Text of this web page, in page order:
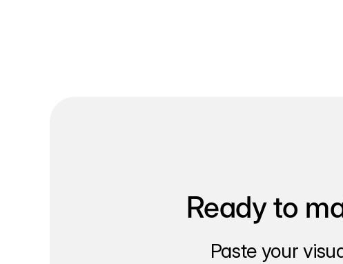
Ready to
Paste your